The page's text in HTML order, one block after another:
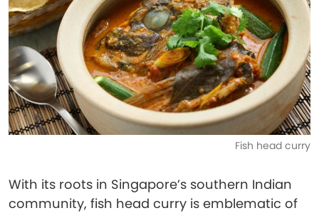
Fish head curry
With its roots in Singapore’s southern Indian
community, fish head curry is emblematic of